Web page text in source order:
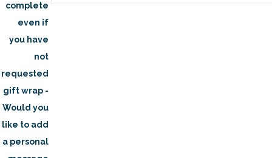
complete
even if
you have
not
requested
gift wrap -
Would you
like to add
a personal